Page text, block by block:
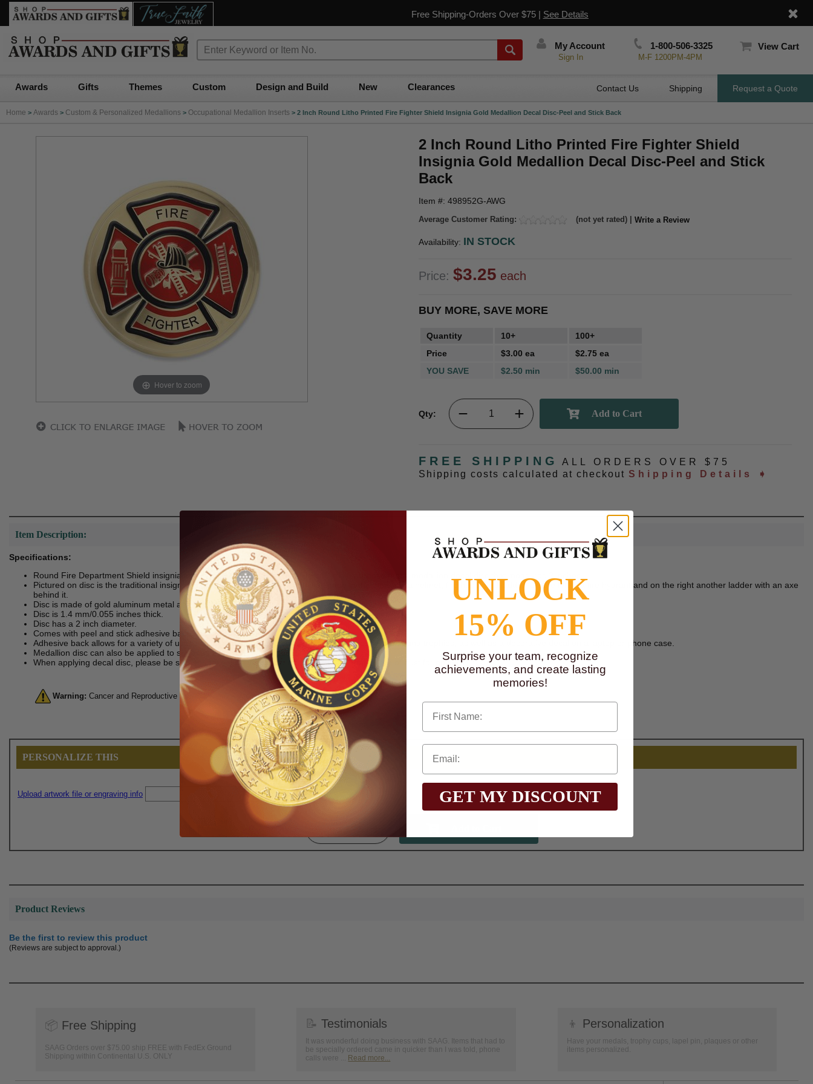
Free Shipping-Orders Over $75 | See Details
My Account
Sign In
1-800-506-3325
M-F 1200PM-4PM
View Cart
Awards Gifts Themes Custom Design and Build New Clearances Contact Us Shipping Request a Quote
Home > Awards > Custom & Personalized Medallions > Occupational Medallion Inserts > 2 Inch Round Litho Printed Fire Fighter Shield Insignia Gold Medallion Decal Disc-Peel and Stick Back
Hover to zoom
2 Inch Round Litho Printed Fire Fighter Shield
Insignia Gold Medallion Decal Disc-Peel and Stick
Back
Item #: 498952G-AWG
Average Customer Rating: (not yet rated) | Write a Review
Availability: IN STOCK
Price: $3.25 each
BUY MORE, SAVE MORE
Quantity 10+
100+
Price
$3.00 ea
$2.75 ea
YOU SAVE
$2.50 min $50.00 min
Qty:
FREE SHIPPING
ALL ORDERS OVER $75
Shipping costs calculated at checkout Shipping Details ➧
Item Description:
Specifications:
Round Fire Department Shield insignia imprinted with the words "Fire Fighter" multi-purpose metal medallion decal disc that measures 2 inches.
Pictured on disc is the traditional insignia of the fire department - in a shield shape in the center is a helmet, fire hose, and ladder. On the left is a fire hydrant and on the right another ladder with an axe
behind it.
Disc is made of gold aluminum metal and features litho embossed detailing
Disc is 1.4 mm/0.055 inches thick.
Disc has a 2 inch diameter.
Comes with peel and stick adhesive back.
Adhesive back allows for a variety of uses including as an award component on plaques, medals, and trophies, as well as a decorative decal on a laptop or phone case.
Medallion disc can also be applied to surfaces such as metal, glass, or wood.
When applying decal disc, please be sure to make sure you do so on a flat surface that is free of dust for optimum results.
Warning: Cancer and Reproductive Harm. For more information, go towww.P65Warnings.ca.gov
PERSONALIZE THIS
Upload artwork file or engraving info
Product Reviews
Be the first to review this product
(Reviews are subject to approval.)
📦 Free Shipping
SAAG Orders over $75.00 ship FREE with FedEx Ground
Shipping within Continental U.S. ONLY
📝 Testimonials
It was wonderful doing business with SAAG. Items that had to
be specially ordered came in quicker than I was told, phone
calls were ... Read more...
👦 Personalization
Have your medals, trophy cups, lapel pin, plaques or other
items personalized.
UNLOCK
15% OFF
Surprise your team, recognize
achievements, and create lasting
memories!
First Name
GET MY DISCOUNT